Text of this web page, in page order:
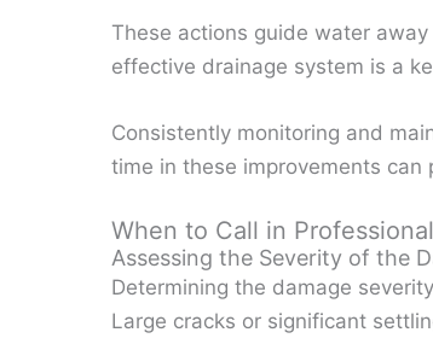
These actions guide water
effective drainage system is a
Consistently monitoring and
time in these improvements can
When to Call in
Assessing the Severity of the
Determining the damage
Large cracks or significant